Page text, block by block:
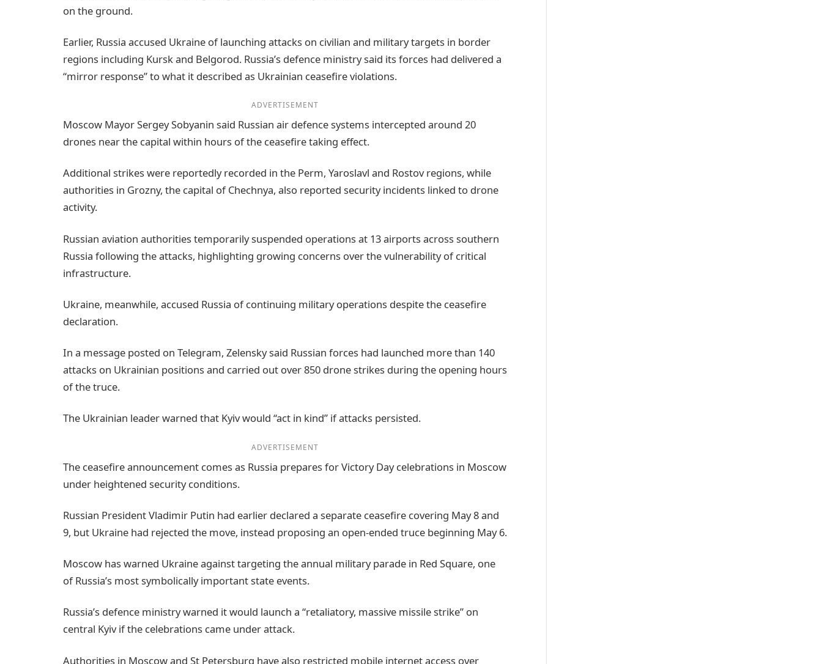
on the ground.
Earlier, Russia accused Ukraine of launching attacks on civilian and military targets in border
regions including Kursk and Belgorod. Russia’s defence ministry said its forces had delivered a
“mirror response” to what it described as Ukrainian ceasefire violations.
ADVERTISEMENT
Moscow Mayor Sergey Sobyanin said Russian air defence systems intercepted around 20
drones near the capital within hours of the ceasefire taking effect.
Additional strikes were reportedly recorded in the Perm, Yaroslavl and Rostov regions, while
authorities in Grozny, the capital of Chechnya, also reported security incidents linked to drone
activity.
Russian aviation authorities temporarily suspended operations at 13 airports across southern
Russia following the attacks, highlighting growing concerns over the vulnerability of critical
infrastructure.
Ukraine, meanwhile, accused Russia of continuing military operations despite the ceasefire
declaration.
In a message posted on Telegram, Zelensky said Russian forces had launched more than 140
attacks on Ukrainian positions and carried out over 850 drone strikes during the opening hours
of the truce.
The Ukrainian leader warned that Kyiv would “act in kind” if attacks persisted.
ADVERTISEMENT
The ceasefire announcement comes as Russia prepares for Victory Day celebrations in Moscow
under heightened security conditions.
Russian President Vladimir Putin had earlier declared a separate ceasefire covering May 8 and
9, but Ukraine had rejected the move, instead proposing an open-ended truce beginning May 6.
Moscow has warned Ukraine against targeting the annual military parade in Red Square, one
of Russia’s most symbolically important state events.
Russia’s defence ministry warned it would launch a “retaliatory, massive missile strike” on
central Kyiv if the celebrations came under attack.
Authorities in Moscow and St Petersburg have also restricted mobile internet access over